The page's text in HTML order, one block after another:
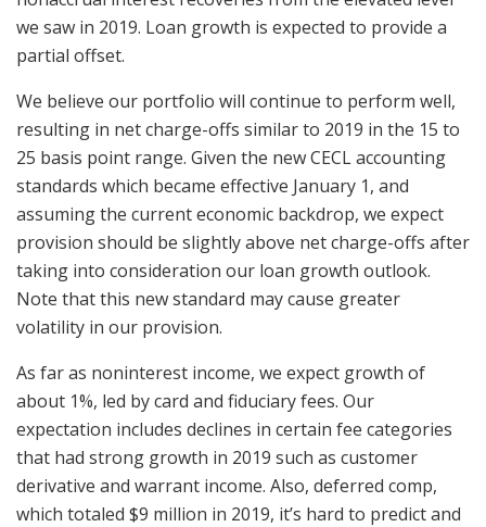
we saw in 2019. Loan growth is expected to provide a
partial offset.
We believe our portfolio will continue to perform well,
resulting in net charge-offs similar to 2019 in the 15 to
25 basis point range. Given the new CECL accounting
standards which became effective January 1, and
assuming the current economic backdrop, we expect
provision should be slightly above net charge-offs after
taking into consideration our loan growth outlook.
Note that this new standard may cause greater
volatility in our provision.
As far as noninterest income, we expect growth of
about 1%, led by card and fiduciary fees. Our
expectation includes declines in certain fee categories
that had strong growth in 2019 such as customer
derivative and warrant income. Also, deferred comp,
which totaled $9 million in 2019, it’s hard to predict and